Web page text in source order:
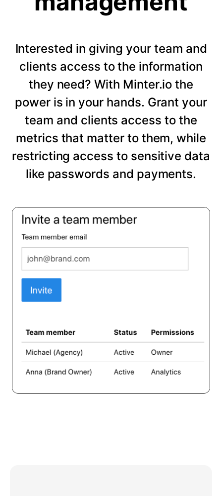
Interested in giving your team and
clients access to the information
they need? With Minter.io the
power is in your hands. Grant your
team and clients access to the
metrics that matter to them, while
restricting access to sensitive data
like passwords and payments.